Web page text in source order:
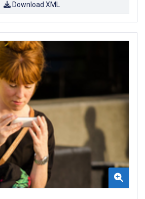
Download XML